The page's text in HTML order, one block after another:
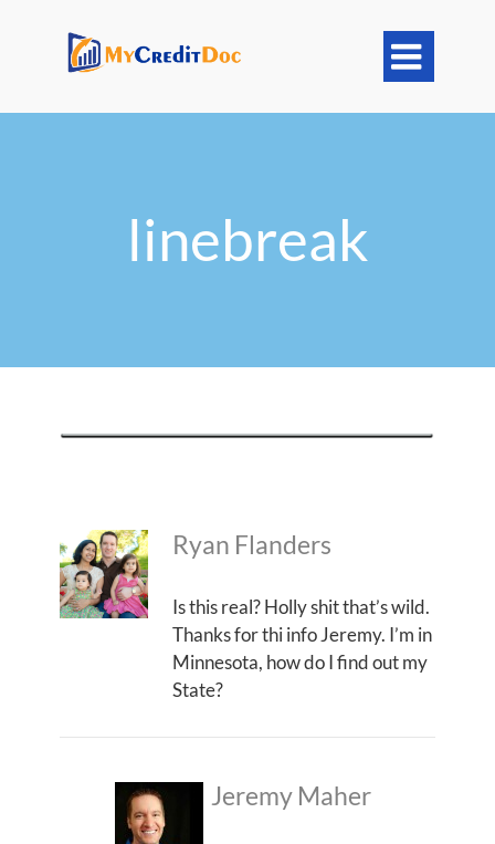

linebreak
Ryan Flanders
Is this real? Holly shit that’s wild.
Thanks for thi info Jeremy. I’m in
Minnesota, how do I find out my
State?
Jeremy Maher